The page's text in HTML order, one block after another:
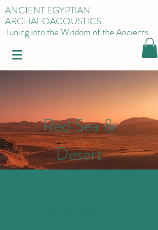
ANCIENT EGYPTIAN
ARCHAEOACOUSTICS
Tuning into the Wisdom of the Ancients
Red Sea &
Desert